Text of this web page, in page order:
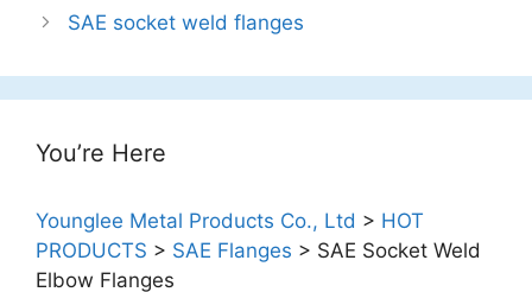
SAE socket weld flanges
You’re Here
Younglee Metal Products Co., Ltd > HOT
PRODUCTS > SAE Flanges > SAE Socket Weld
Elbow Flanges